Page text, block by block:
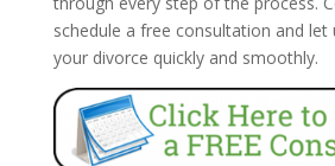
schedule a free consultation and let
your divorce quickly and smoothly.